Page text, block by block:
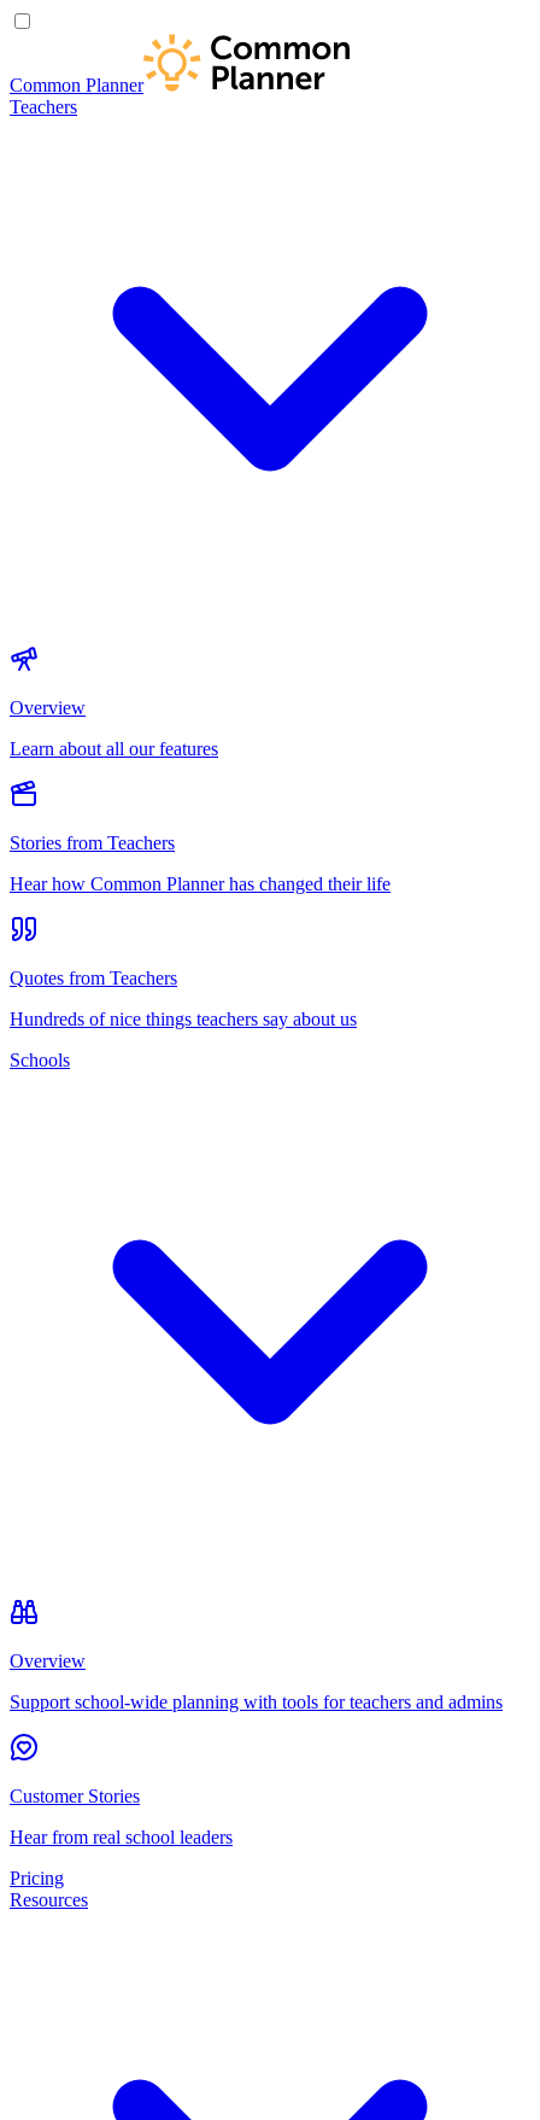
Common Planner
Teachers
Overview
Learn about all our features
Stories from Teachers
Hear how Common Planner has changed their life
Quotes from Teachers
Hundreds of nice things teachers say about us
Schools
Overview
Support school-wide planning with tools for teachers and admins
Customer Stories
Hear from real school leaders
Pricing
Resources